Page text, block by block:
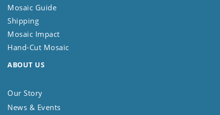
Mosaic Guide
Shipping
Mosaic Impact
Hand-Cut Mosaic
ABOUT US
Our Story
News & Events